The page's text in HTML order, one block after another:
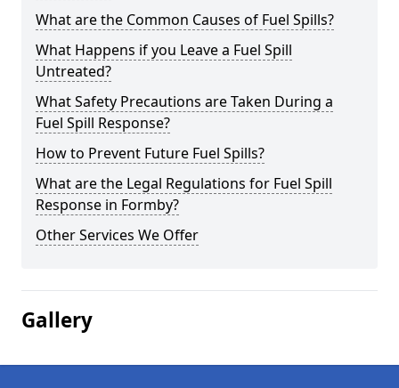
What are the Common Causes of Fuel Spills?
What Happens if you Leave a Fuel Spill
Untreated?
What Safety Precautions are Taken During a
Fuel Spill Response?
How to Prevent Future Fuel Spills?
What are the Legal Regulations for Fuel Spill
Response in Formby?
Other Services We Offer
Gallery